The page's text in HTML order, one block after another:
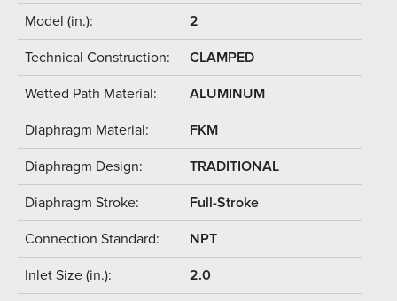
Model (in.): 2
Technical Construction: CLAMPED
Wetted Path Material: ALUMINUM
Diaphragm Material: FKM
Diaphragm Design: TRADITIONAL
Diaphragm Stroke: Full-Stroke
Connection Standard: NPT
Inlet Size (in.): 2.0